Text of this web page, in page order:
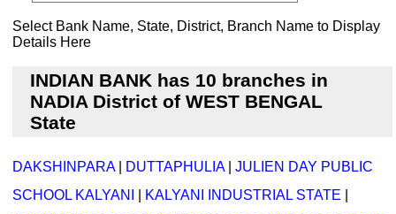
Select Bank Name, State, District, Branch Name to Display
Details Here
INDIAN BANK has 10 branches in
NADIA District of WEST BENGAL
State
DAKSHINPARA| DUTTAPHULIA| JULIEN DAY PUBLIC
SCHOOL KALYANI
KALYANI INDUSTRIAL STATE